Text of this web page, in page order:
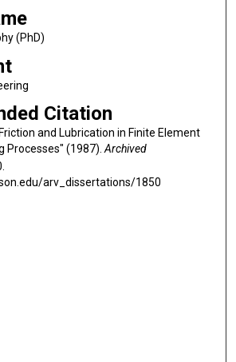
(PhD)
Citation
and Lubrication in Finite Element
Processes" (1987).Archived
arv_dissertations/1850